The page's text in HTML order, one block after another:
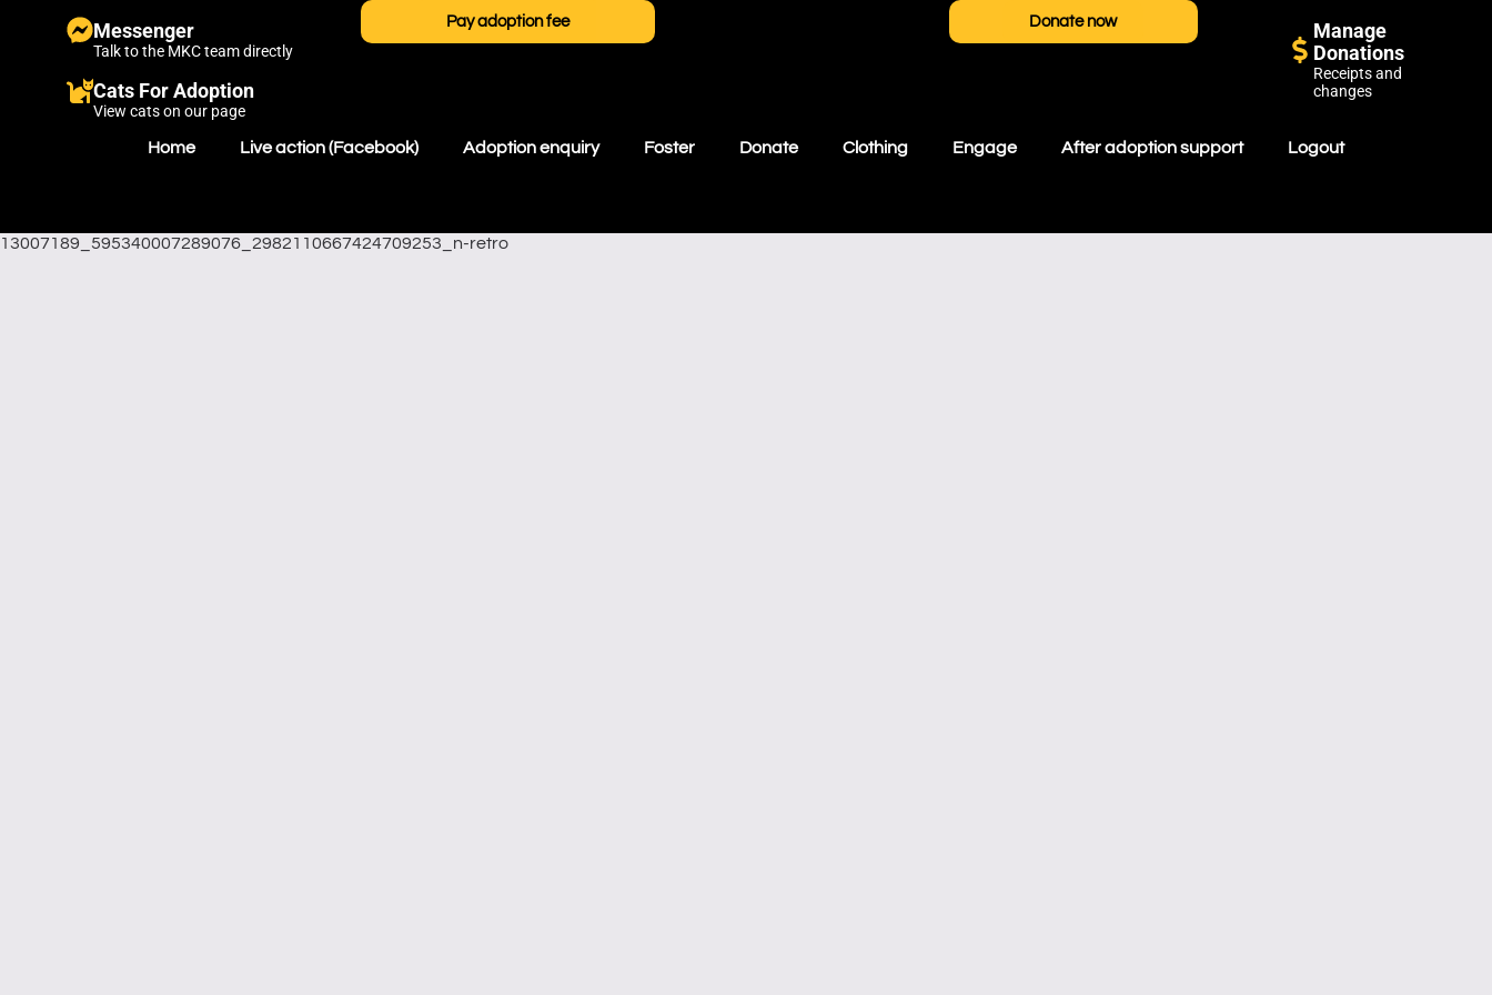
Messenger
Talk to the MKC team directly
Cats For Adoption
View cats on our page
Pay adoption fee Donate now
Manage
Donations
Receipts and
changes
Home Live action (Facebook) Adoption enquiry Foster Donate Clothing Engage After adoption support Logout
13007189_595340007289076_2982110667424709253_n-retro